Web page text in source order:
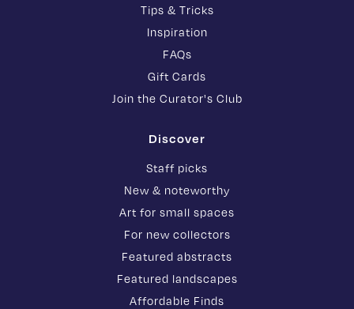
Tips & Tricks
Inspiration
FAQs
Gift Cards
Join the Curator's Club
Discover
Staff picks
New & noteworthy
Art for small spaces
For new collectors
Featured abstracts
Featured landscapes
Affordable Finds